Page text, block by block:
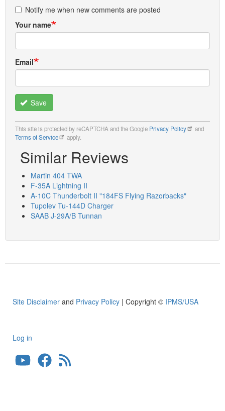
Notify me when new comments are posted
Your name
Email
Save
This site is protected by reCAPTCHA and the Google Privacy Policy
and
Terms of Service
apply.
Similar Reviews
Martin 404 TWA
F-35A Lightning II
A-10C Thunderbolt II "184FS Flying Razorbacks"
Tupolev Tu-144D Charger
SAAB J-29A/B Tunnan
Site Disclaimer and Privacy Policy | Copyright © IPMS/USA
User
account
Log in